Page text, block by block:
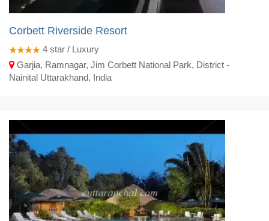
Corbett Riverside Resort
4 star / Luxury
Garjia, Ramnagar, Jim Corbett National Park, District -
Nainital Uttarakhand, India